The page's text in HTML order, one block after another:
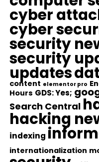
cyber
cyber
security
security
updates
content elementor pro
Hours GDS: Yes;
Search Central
hacking
indexing
internationalization